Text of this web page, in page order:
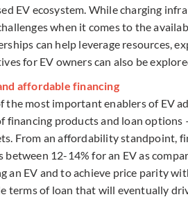
EV ecosystem. While charging
when it comes to the
can help leverage resources,
for EV owners can also be
affordable financing
the most important enablers of EV
financing products and loan
From an affordability standpoint,
between 12-14% for an EV as
an EV and to achieve price parity
terms of loan that will eventually